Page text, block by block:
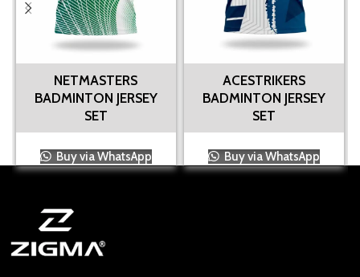
NETMASTERS
BADMINTON JERSEY
SET
Buy via WhatsApp
ACESTRIKERS
BADMINTON JERSEY
SET
Buy via WhatsApp